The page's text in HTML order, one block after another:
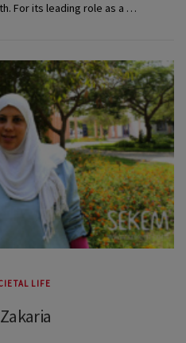
For its leading role as a …
LIFE